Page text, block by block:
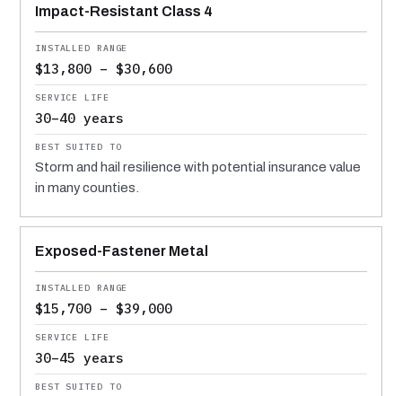
Impact-Resistant Class 4
$13,800 – $30,600
30–40 years
Storm and hail resilience with potential insurance value
in many counties.
Exposed-Fastener Metal
$15,700 – $39,000
30–45 years